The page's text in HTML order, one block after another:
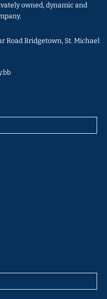
owned, dynamic and
Road Bridgetown, St. Michael